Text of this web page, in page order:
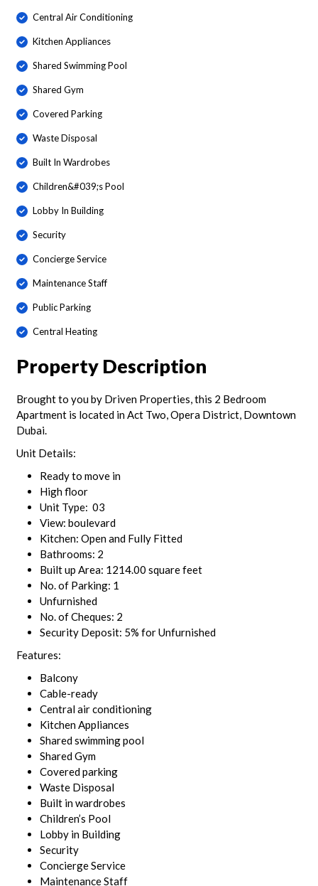
Central Air Conditioning
Kitchen Appliances
Shared Swimming Pool
Shared Gym
Covered Parking
Waste Disposal
Built In Wardrobes
Children&#039;s Pool
Lobby In Building
Security
Concierge Service
Maintenance Staff
Public Parking
Central Heating
Property Description
Brought to you by Driven Properties, this 2 Bedroom
Apartment is located in Act Two, Opera District, Downtown
Dubai.
Unit Details:
Ready to move in
High floor
Unit Type: 03
View: boulevard
Kitchen: Open and Fully Fitted
Bathrooms: 2
Built up Area: 1214.00 square feet
No. of Parking: 1
Unfurnished
No. of Cheques: 2
Security Deposit: 5% for Unfurnished
Features:
Balcony
Cable-ready
Central air conditioning
Kitchen Appliances
Shared swimming pool
Shared Gym
Covered parking
Waste Disposal
Built in wardrobes
Children’s Pool
Lobby in Building
Security
Concierge Service
Maintenance Staff